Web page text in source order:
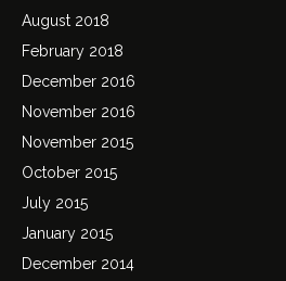
August 2018
February 2018
December 2016
November 2016
November 2015
October 2015
July 2015
January 2015
December 2014